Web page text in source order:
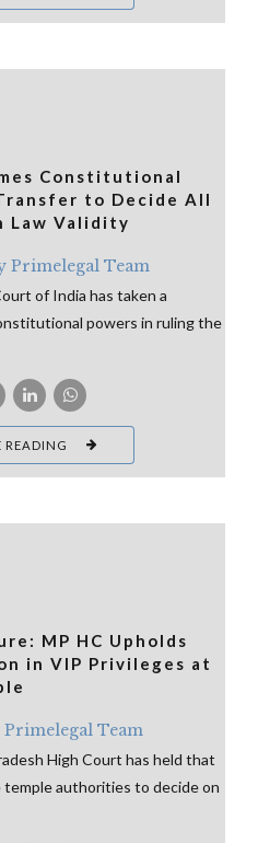
Constitutional
to Decide All
Law Validity
Primelegal Team
of India has taken a
powers in ruling the
READING
MP HC Upholds
in VIP Privileges at
Primelegal Team
High Court has held that
authorities to decide on